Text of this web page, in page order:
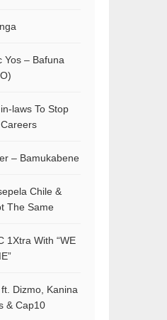
Yos – Bafuna
laws To Stop
– Bamukabene
Chile &
The Same
1Xtra With “WE
Dizmo, Kanina
& Cap10